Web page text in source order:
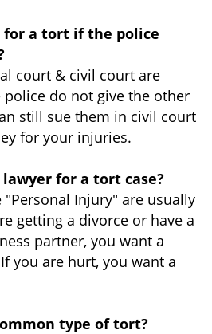
for a tort if the police
court & civil court are
police do not give the other
still sue them in civil court
for your injuries.
lawyer for a tort case?
"Personal Injury" are usually
getting a divorce or have a
partner, you want a
you are hurt, you want a
type of tort?